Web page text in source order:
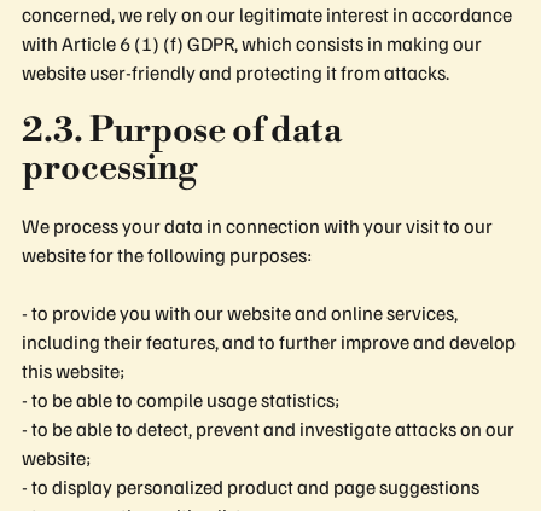
concerned, we rely on our legitimate interest in accordance
with Article 6 (1) (f) GDPR, which consists in making our
website user-friendly and protecting it from attacks.
2.3. Purpose of data
processing
We process your data in connection with your visit to our
website for the following purposes:
- to provide you with our website and online services,
including their features, and to further improve and develop
this website;
- to be able to compile usage statistics;
- to be able to detect, prevent and investigate attacks on our
website;
- to display personalized product and page suggestions